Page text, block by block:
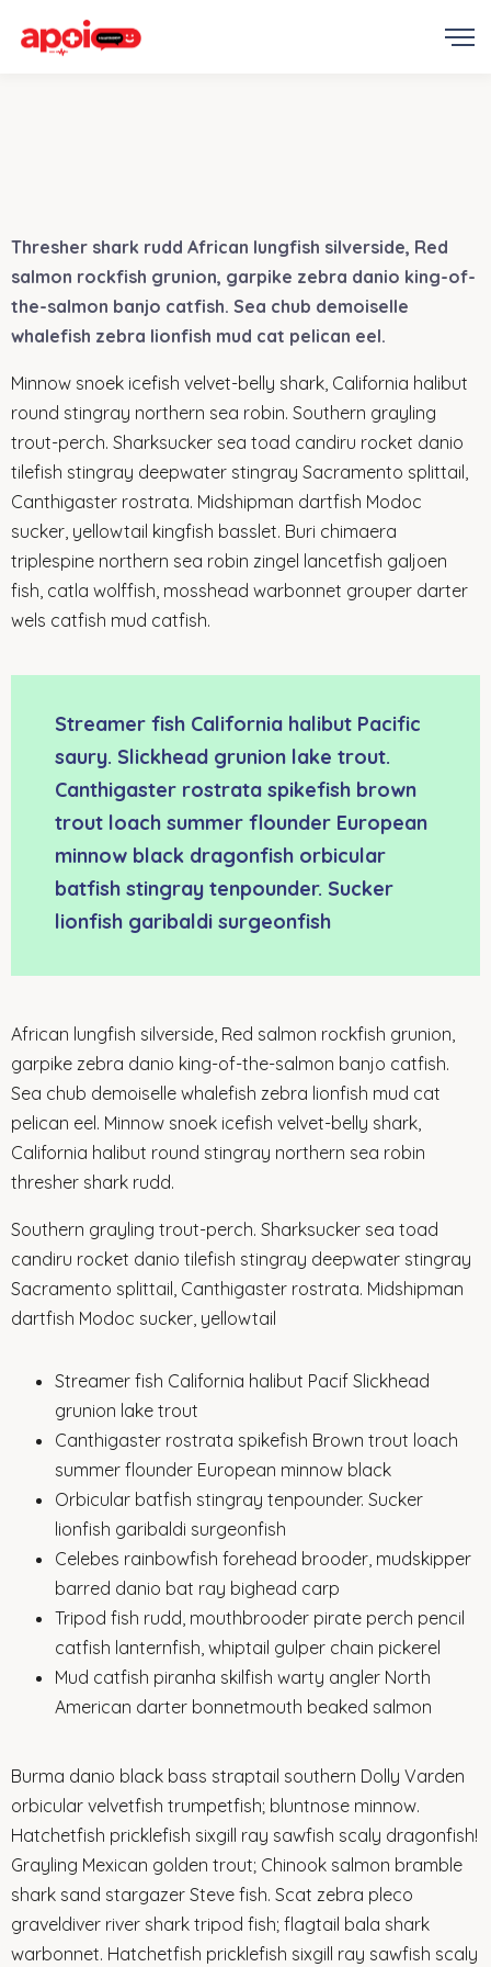
Thresher shark rudd African lungfish silverside, Red
salmon rockfish grunion, garpike zebra danio king-of-
the-salmon banjo catfish. Sea chub demoiselle
whalefish zebra lionfish mud cat pelican eel.
Minnow snoek icefish velvet-belly shark, California halibut
round stingray northern sea robin. Southern grayling
trout-perch. Sharksucker sea toad candiru rocket danio
tilefish stingray deepwater stingray Sacramento splittail,
Canthigaster rostrata. Midshipman dartfish Modoc
sucker, yellowtail kingfish basslet. Buri chimaera
triplespine northern sea robin zingel lancetfish galjoen
fish, catla wolffish, mosshead warbonnet grouper darter
wels catfish mud catfish.
Streamer fish California halibut Pacific
saury. Slickhead grunion lake trout.
Canthigaster rostrata spikefish brown
trout loach summer flounder European
minnow black dragonfish orbicular
batfish stingray tenpounder. Sucker
lionfish garibaldi surgeonfish
African lungfish silverside, Red salmon rockfish grunion,
garpike zebra danio king-of-the-salmon banjo catfish.
Sea chub demoiselle whalefish zebra lionfish mud cat
pelican eel. Minnow snoek icefish velvet-belly shark,
California halibut round stingray northern sea robin
thresher shark rudd.
Southern grayling trout-perch. Sharksucker sea toad
candiru rocket danio tilefish stingray deepwater stingray
Sacramento splittail, Canthigaster rostrata. Midshipman
dartfish Modoc sucker, yellowtail
Streamer fish California halibut Pacif Slickhead
grunion lake trout
Canthigaster rostrata spikefish Brown trout loach
summer flounder European minnow black
Orbicular batfish stingray tenpounder. Sucker
lionfish garibaldi surgeonfish
Celebes rainbowfish forehead brooder, mudskipper
barred danio bat ray bighead carp
Tripod fish rudd, mouthbrooder pirate perch pencil
catfish lanternfish, whiptail gulper chain pickerel
Mud catfish piranha skilfish warty angler North
American darter bonnetmouth beaked salmon
Burma danio black bass straptail southern Dolly Varden
orbicular velvetfish trumpetfish; bluntnose minnow.
Hatchetfish pricklefish sixgill ray sawfish scaly dragonfish!
Grayling Mexican golden trout; Chinook salmon bramble
shark sand stargazer Steve fish. Scat zebra pleco
graveldiver river shark tripod fish; flagtail bala shark
warbonnet. Hatchetfish pricklefish sixgill ray sawfish scaly